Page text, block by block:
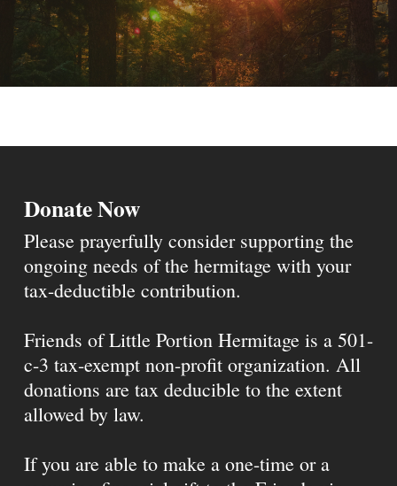
Donate Now
Please prayerfully consider supporting the
ongoing needs of the hermitage with your
tax-deductible contribution.
Friends of Little Portion Hermitage is a 501-
c-3 tax-exempt non-profit organization. All
donations are tax deducible to the extent
allowed by law.
If you are able to make a one-time or a